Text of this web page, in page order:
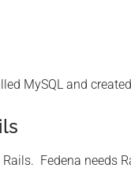
MySQL and
Fedena needs